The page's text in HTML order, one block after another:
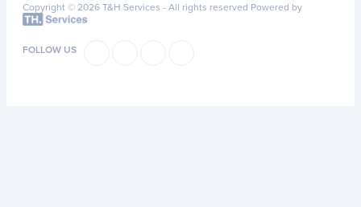
Copyright © 2026 T&H Services - All rights reserved Powered by
FOLLOW US